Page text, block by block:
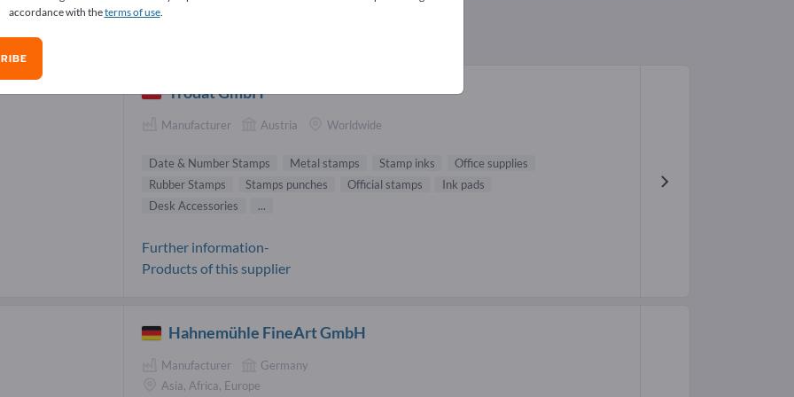
Suppliers (85)
Trodat GmbH
Manufacturer Austria Worldwide
Date & Number Stamps Metal stamps Stamp inks
Office supplies
Rubber Stamps
Stamps punches Official stamps
Ink pads
Desk Accessories
...
Further information-
Products of this supplier
Hahnemühle FineArt GmbH
Manufacturer
Germany
Asia, Africa, Europe
accordance with theterms of use.